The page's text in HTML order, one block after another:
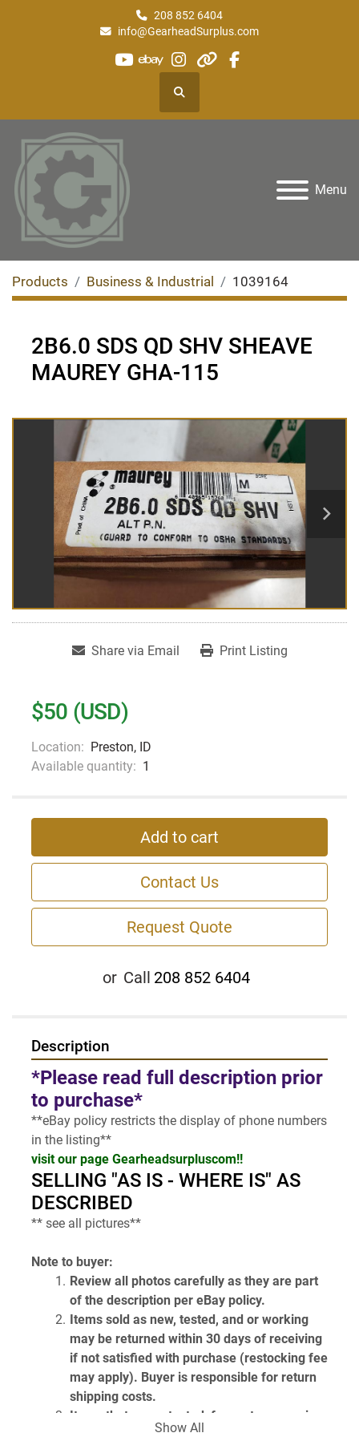
208 852 6404
info@GearheadSurplus.com
youtube
ebayinstagram
otherfacebook
Search
Menu
Products Business & Industrial 1039164
2B6.0 SDS QD SHV SHEAVE
MAUREY GHA-115
Share via Email Print Listing
$50 (USD)
Location: Preston, ID
Available quantity: 1
Add to cart
Contact Us
Request Quote
or Call 208 852 6404
Description
*Please read full description prior
to purchase*
**eBay policy restricts the display of phone numbers
in the listing**
visit our page Gearheadsurpluscom!!
SELLING "AS IS - WHERE IS" AS
DESCRIBED
** see all pictures**
Note to buyer:
Review all photos carefully as they are part
of the description per eBay policy.
Items sold as new, tested, and or working
may be returned within 30 days of receiving
if not satisfied with purchase (restocking fee
may apply). Buyer is responsible for return
shipping costs.
Items that are untested, for parts or repair,
Show All